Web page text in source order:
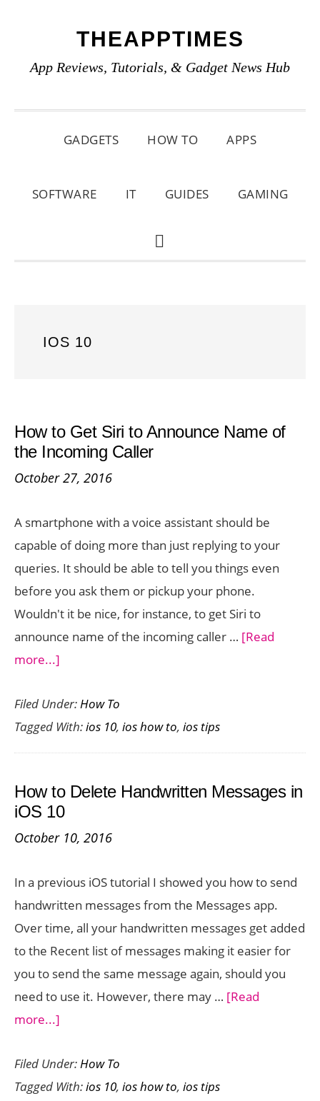
primary
main
primary
THEAPPTIMES
App Reviews, Tutorials, & Gadget News Hub
GADGETS HOW TO APPS
SOFTWARE IT GUIDES GAMING
SHOW
IOS 10
How to Get Siri to Announce Name of
the Incoming Caller
October 27, 2016
A smartphone with a voice assistant should be
capable of doing more than just replying to your
queries. It should be able to tell you things even
before you ask them or pickup your phone.
Wouldn't it be nice, for instance, to get Siri to
announce name of the incoming caller … [Read
more...]
to
Get
Siri
Announce
Name
of
Incoming
Caller
Filed Under:How To
Tagged With:ios 10, ios how to, ios tips
How to Delete Handwritten Messages in
iOS 10
October 10, 2016
In a previous iOS tutorial I showed you how to send
handwritten messages from the Messages app.
Over time, all your handwritten messages get added
to the Recent list of messages making it easier for
you to send the same message again, should you
need to use it. However, there may … [Read
more...]
to
Delete
Filed Under:How To
Tagged With:ios 10, ios how to, ios tips